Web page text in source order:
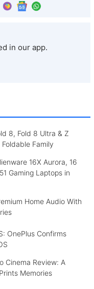
8, Fold 8 Ultra & Z
Family
16X Aurora, 16
Gaming Laptops in
Home Audio With
OnePlus Confirms
Cinema Review: A
Memories
in our app.